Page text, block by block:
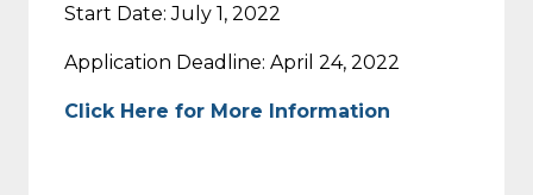
Start Date: July 1, 2022
Application Deadline: April 24, 2022
Click Here for More Information